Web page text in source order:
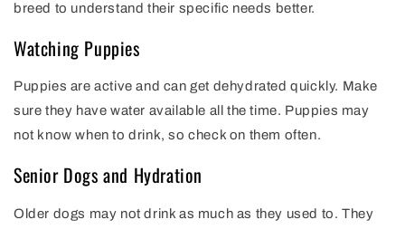
breed to understand their specific needs better.
Watching Puppies
Puppies are active and can get dehydrated quickly. Make
sure they have water available all the time. Puppies may
not know when to drink, so check on them often.
Senior Dogs and Hydration
Older dogs may not drink as much as they used to. They